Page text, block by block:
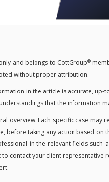
and belongs to CottGroup®
without proper attribution.
in the article is accurate, up-
that the information
overview. Each specific case may
before taking any action based on
in the relevant fields such
contact your client representative